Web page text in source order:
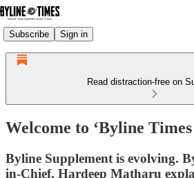
Subscribe Sign in
Read distraction-free on
Welcome to ‘Byline Times
Byline Supplement is evolving.
in-Chief, Hardeep Matharu